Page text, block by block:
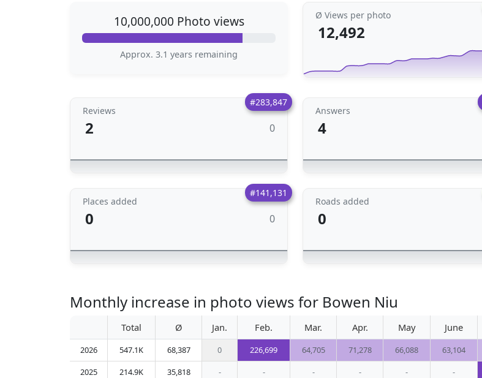
10,000,000 Photo views
Approx. 3.1 years remaining
Ø Views per photo
12,492
#283,847
Reviews
2 0
Answers
4
#141,131
Places added
0 0
Roads added
0
Monthly increase in photo views for Bowen Niu
Total Ø Jan. Feb. Mar. Apr. May June
2026 547.1K 68,387 0 226,699 64,705 71,278 66,088 63,104
2025
214.9K 35,818 - - - - - -